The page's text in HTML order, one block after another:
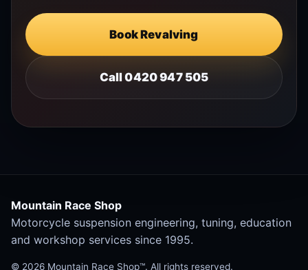
Book Revalving
Call 0420 947 505
Mountain Race Shop
Motorcycle suspension engineering, tuning, education
and workshop services since 1995.
© 2026 Mountain Race Shop™. All rights reserved.